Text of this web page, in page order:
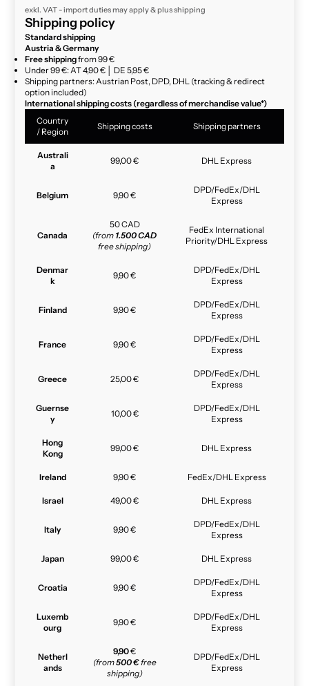
exkl. VAT - import duties may apply & plusshipping
Shipping policy
Standard shipping
Austria & Germany
Free shippingfrom 99 €
Under 99 €: AT 4,90 € │ DE 5,95 €
Shipping partners: Austrian Post, DPD, DHL (tracking & redirect
option included)
International shipping costs (regardless of merchandise value*)
Country
/ Region
Shipping costs Shipping partners
Australi
a
99,00 € DHL Express
Belgium 9,90 €
DPD/FedEx/DHL
Express
Canada
50 CAD
(from 1.500 CAD
free shipping)
FedEx International
Priority/DHL Express
Denmar
k
9,90 €
DPD/FedEx/DHL
Express
Finland 9,90 €
DPD/FedEx/DHL
Express
France 9,90 €
DPD/FedEx/DHL
Express
Greece 25,00 €
DPD/FedEx/DHL
Express
Guernse
y
10,00 €
DPD/FedEx/DHL
Express
Hong
Kong
99,00 € DHL Express
Ireland 9,90 € FedEx/DHL Express
Israel 49,00 € DHL Express
Italy 9,90 €
DPD/FedEx/DHL
Express
Japan 99,00 € DHL Express
Croatia 9,90 €
DPD/FedEx/DHL
Express
Luxemb
ourg
9,90 €
DPD/FedEx/DHL
Express
Netherl
ands
9,90€
(from500 €free
shipping)
DPD/FedEx/DHL
Express